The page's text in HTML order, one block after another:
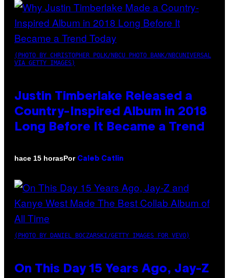
(PHOTO BY CHRISTOPHER POLK/NBCU PHOTO BANK/NBCUNIVERSAL
VIA GETTY IMAGES)
Justin Timberlake Released a
Country-Inspired Album in 2018
Long Before It Became a Trend
hace 15 horasPor Caleb Catlin
(PHOTO BY DANIEL BOCZARSKI/GETTY IMAGES FOR VEVO)
On This Day 15 Years Ago, Jay-Z